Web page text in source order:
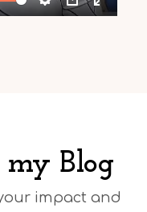
my Blog
impact and